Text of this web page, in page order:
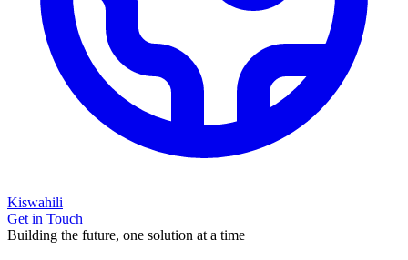
Kiswahili
Get in Touch
Building the future, one solution at a time